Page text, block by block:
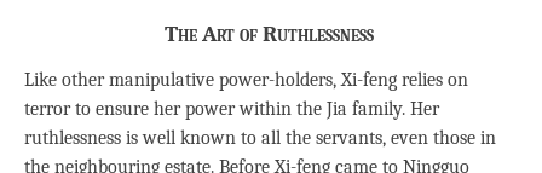
The Art of Ruthlessness
Like other manipulative power-holders, Xi-feng relies on
terror to ensure her power within the Jia family. Her
ruthlessness is well known to all the servants, even those in
the neighbouring estate. Before Xi-feng came to Ningguo